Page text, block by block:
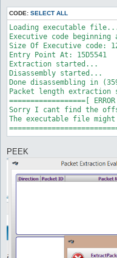
CODE: SELECT ALL
Loading executable
Executive code
Size Of Executive code:
Entry Point At: 15D5541
Extraction started...
Disassembly started...
Done disassembling in
Packet length
==================[
Sorry I cant find the
The executable file might
PEEK